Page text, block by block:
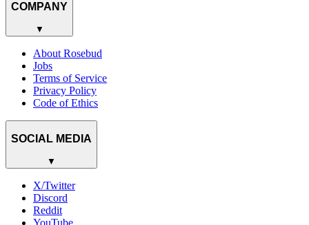
COMPANY
▼
About Rosebud
Jobs
Terms of Service
Privacy Policy
Code of Ethics
SOCIAL MEDIA
▼
X/Twitter
Discord
Reddit
YouTube